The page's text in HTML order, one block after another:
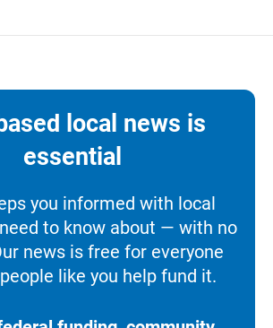
local news is
essential
you informed with local
to know about — with no
news is free for everyone
like you help fund it.